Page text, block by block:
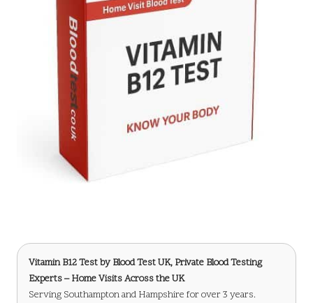
Vitamin B12 Testby Blood Test UK, Private Blood Testing
Experts – Home Visits Across the UK
Serving Southampton and Hampshire for over 3 years.